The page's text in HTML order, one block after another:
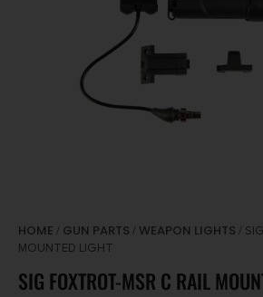
HOME / GUN PARTS / WEAPON LIGHTS /
MOUNTED LIGHT
SIG FOXTROT-MSR C RAIL